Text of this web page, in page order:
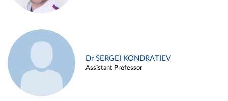
Dr SERGEI KONDRATIEV
Assistant Professor